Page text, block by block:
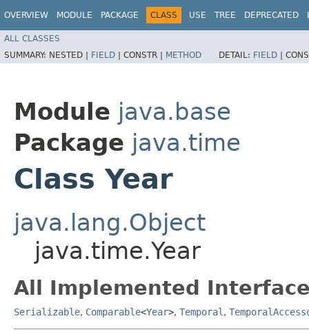
OVERVIEW MODULE PACKAGE CLASS USE TREE DEPRECATED
ALL CLASSES
SUMMARY: NESTED | FIELD | CONSTR | METHOD DETAIL: FIELD |
Module java.base
Package java.time
Class Year
java.lang.Object
java.time.Year
All Implemented
Serializable, Comparable<Year>, Temporal ,